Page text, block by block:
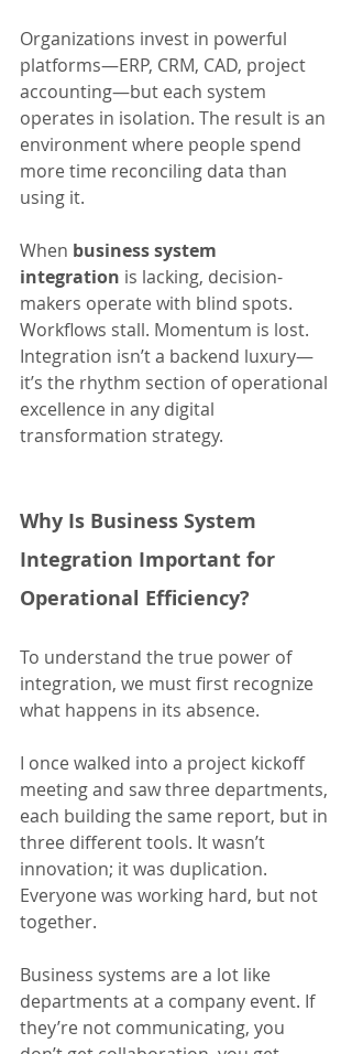
Organizations invest in powerful
platforms—ERP, CRM, CAD, project
accounting—but each system
operates in isolation. The result is an
environment where people spend
more time reconciling data than
using it.
When business system
integration is lacking, decision-
makers operate with blind spots.
Workflows stall. Momentum is lost.
Integration isn’t a backend luxury—
it’s the rhythm section of operational
excellence in any digital
transformation strategy.
Why Is Business System
Integration Important for
Operational Efficiency?
To understand the true power of
integration, we must first recognize
what happens in its absence.
I once walked into a project kickoff
meeting and saw three departments,
each building the same report, but in
three different tools. It wasn’t
innovation; it was duplication.
Everyone was working hard, but not
together.
Business systems are a lot like
departments at a company event. If
they’re not communicating, you